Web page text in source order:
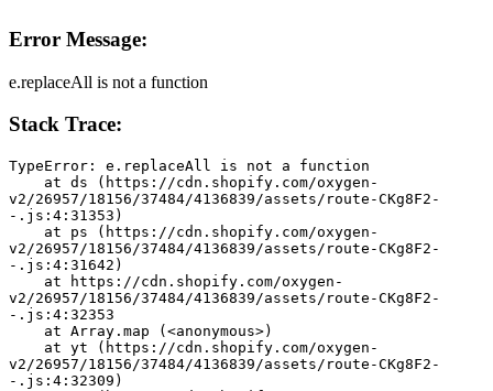
Error Message:
e.replaceAll is not a function
Stack Trace:
TypeError: e.replaceAll is not a function
v2/26957/18156/37484/4136839/assets/route-CKg8F2-
-.js:4:31353)
v2/26957/18156/37484/4136839/assets/route-CKg8F2-
-.js:4:31642)
v2/26957/18156/37484/4136839/assets/route-CKg8F2-
-.js:4:32353
    at Array.map (<anonymous>)
v2/26957/18156/37484/4136839/assets/route-CKg8F2-
-.js:4:32309)